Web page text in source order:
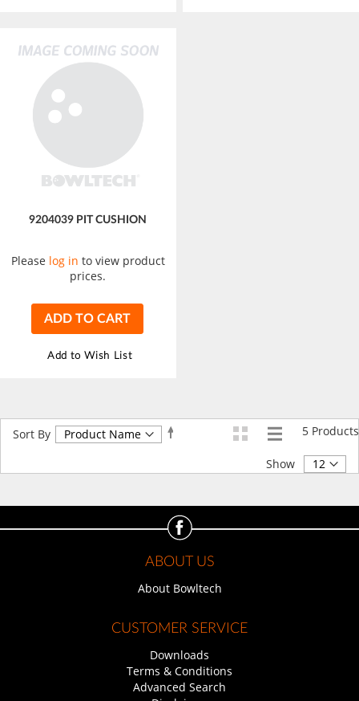
9204039 PIT CUSHION
Please log in to view product
prices.
ADD TO CART
Add to Wish List
5 Products
Sort By
Set
Show
ABOUT US
About Bowltech
CUSTOMER SERVICE
Downloads
Terms & Conditions
Advanced Search